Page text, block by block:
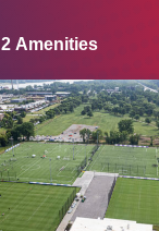
2 Amenities